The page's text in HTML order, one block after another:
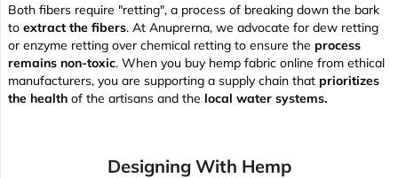
Both fibers require "retting", a process of breaking down the bark
to extract the fibers. At Anuprerna, we advocate for dew retting
or enzyme retting over chemical retting to ensure the process
remains non-toxic. When you buy hemp fabric online from ethical
manufacturers, you are supporting a supply chain that prioritizes
the health of the artisans and the local water systems.
Designing With Hemp